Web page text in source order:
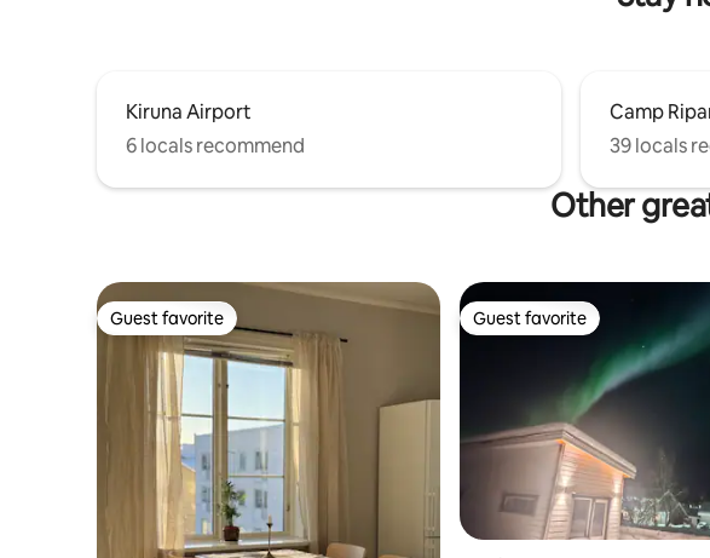
Kiruna Airport
6 locals recommend
Camp
39 locals
Other
Guest favorite
Guest favorite Guest favorite
Guest favorite